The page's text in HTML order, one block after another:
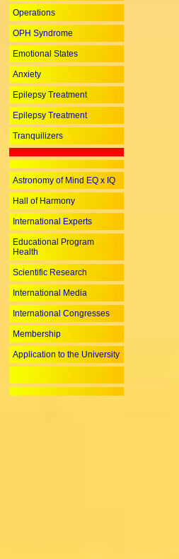
Operations
OPH Syndrome
Emotional States
Anxiety
Epilepsy Treatment
Epilepsy Treatment
Tranquilizers
Astronomy of Mind EQ x IQ
Hall of Harmony
International Experts
Educational Program
Health
Scientific Research
International Media
International Congresses
Membership
Application to the University